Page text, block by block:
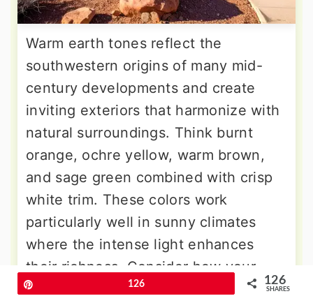
Warm earth tones reflect the
southwestern origins of many mid-
century developments and create
inviting exteriors that harmonize with
natural surroundings. Think burnt
orange, ochre yellow, warm brown,
and sage green combined with crisp
white trim. These colors work
particularly well in sunny climates
where the intense light enhances
their richness. Consider how your
local climate affects color choices –
126 126
SHARES